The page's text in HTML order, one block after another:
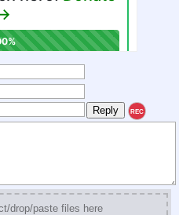
REC
drop/paste files here